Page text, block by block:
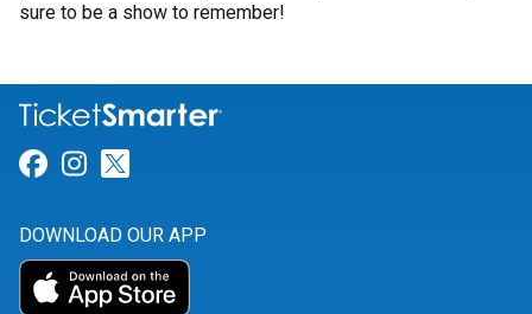
sure to be a show to remember!
Link for Facebook
Link for Instagram
DOWNLOAD OUR APP